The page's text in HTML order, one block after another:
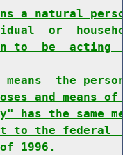
a natural
or
to  be
the
and means
has the same
to the
1996.